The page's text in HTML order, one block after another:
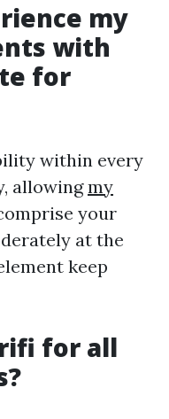
my
with
for
within every
allowingmy
your
at the
keep
for all